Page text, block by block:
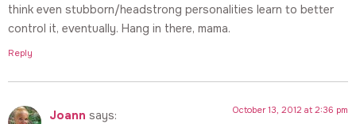
think even stubborn/headstrong personalities learn to better
control it, eventually. Hang in there, mama.
Reply
Joann says: October 13, 2012 at 2:36 pm